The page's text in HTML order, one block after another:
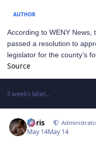
AUTHOR
According to WENY
passed a resolution to
legislator for the county’s
Source
3 weeks later...
Chris
May 14May 14